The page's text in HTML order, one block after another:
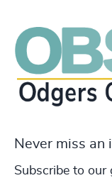
Never miss an
Subscribe to our